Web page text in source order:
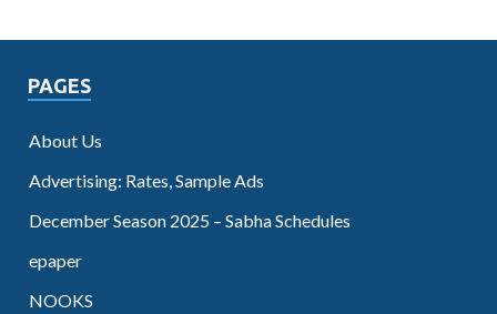
PAGES
About Us
Advertising: Rates, Sample Ads
December Season 2025 – Sabha Schedules
epaper
NOOKS